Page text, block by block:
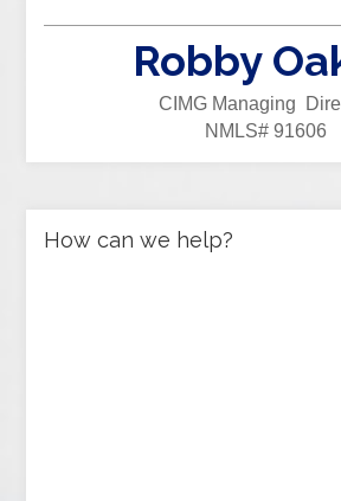
Robby
CIMG Managing
NMLS# 91606
How can we help?